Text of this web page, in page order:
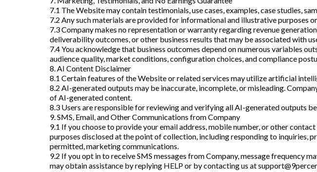
7.1 The Website may contain testimonials, use cases, examples, case studies,
7.2 Any such materials are provided for informational and illustrative purposes
7.3 Company makes no representation or warranty regarding revenue
deliverability outcomes, or other business results that may be associated with
7.4 You acknowledge that business outcomes depend on numerous variables
audience quality, market conditions, configuration choices, and compliance
8. AI Content Disclaimer
8.1 Certain features of the Website or related services may utilize artificial
8.2 AI-generated outputs may be inaccurate, incomplete, or misleading.
of AI-generated content.
8.3 Users are responsible for reviewing and verifying all AI-generated outputs
9. SMS, Email, and Other Communications from Company
9.1 If you choose to provide your email address, mobile number, or other
purposes disclosed at the point of collection, including responding to inquiries,
permitted, marketing communications.
9.2 If you opt in to receive SMS messages from Company, message frequency
may obtain assistance by replying HELP or by contacting us at